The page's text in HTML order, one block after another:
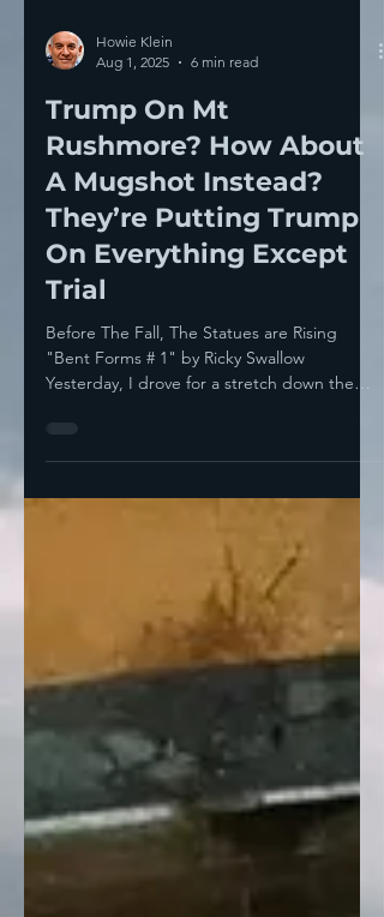
Aug 1, 2025
6 min read
Trump On Mt
Rushmore? How About
A Mugshot Instead?
They’re Putting Trump
On Everything Except
Trial
Before The Fall, The Statues are Rising
"Bent Forms # 1" by Ricky Swallow